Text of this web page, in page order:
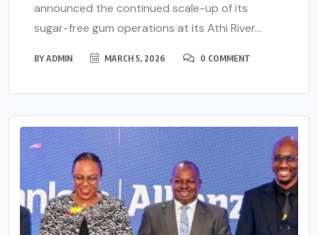
announced the continued scale-up of its
sugar-free gum operations at its Athi River...
BYADMIN MARCH 5, 2026 0 COMMENT